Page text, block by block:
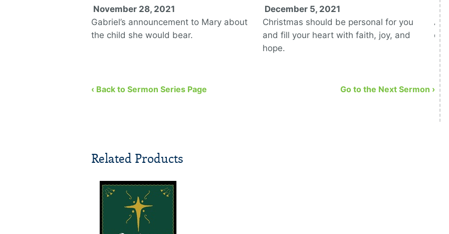
November 28, 2021
Gabriel’s announcement to Mary about
the child she would bear.
December 5, 2021
Christmas should be personal for you
and fill your heart with faith, joy, and
hope.
‹ Back to Sermon Series Page Go to the Next Sermon ›
Related Products